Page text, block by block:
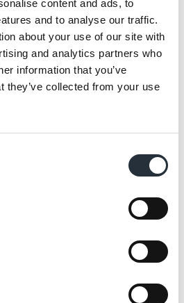
content and ads, to
and to analyse our traffic.
about your use of our site with
and analytics partners who
information that you’ve
they’ve collected from your use
most diverse
of any
currently
university
motorway